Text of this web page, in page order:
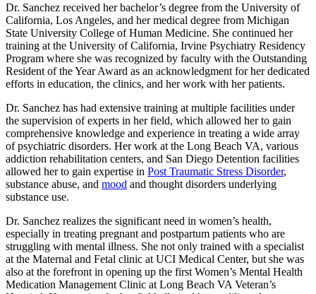
Dr. Sanchez received her bachelor’s degree from the University of
California, Los Angeles, and her medical degree from Michigan
State University College of Human Medicine. She continued her
training at the University of California, Irvine Psychiatry Residency
Program where she was recognized by faculty with the Outstanding
Resident of the Year Award as an acknowledgment for her dedicated
efforts in education, the clinics, and her work with her patients.
Dr. Sanchez has had extensive training at multiple facilities under
the supervision of experts in her field, which allowed her to gain
comprehensive knowledge and experience in treating a wide array
of psychiatric disorders. Her work at the Long Beach VA, various
addiction rehabilitation centers, and San Diego Detention facilities
allowed her to gain expertise in Post Traumatic Stress Disorder,
substance abuse, and mood and thought disorders underlying
substance use.
Dr. Sanchez realizes the significant need in women’s health,
especially in treating pregnant and postpartum patients who are
struggling with mental illness. She not only trained with a specialist
at the Maternal and Fetal clinic at UCI Medical Center, but she was
also at the forefront in opening up the first Women’s Mental Health
Medication Management Clinic at Long Beach VA Veteran’s